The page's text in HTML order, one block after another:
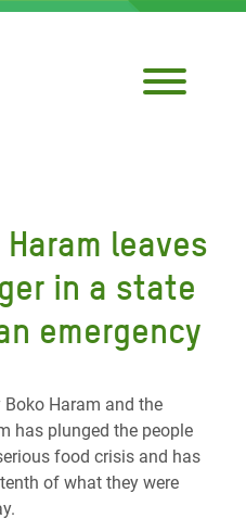
leaves
in a state
emergency
Haram and the
has plunged the people
food crisis and has
of what they were